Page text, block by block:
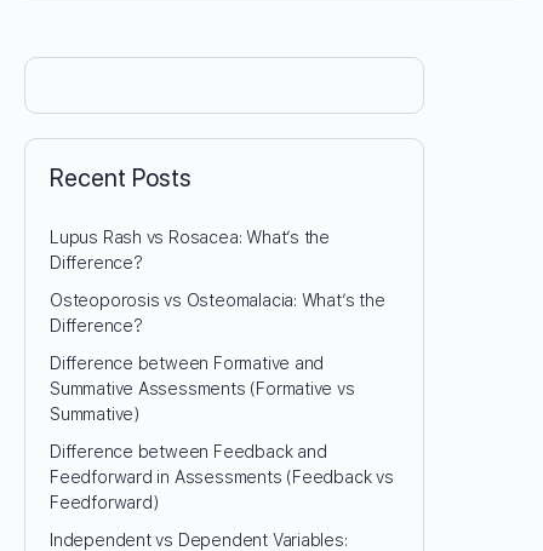
Recent Posts
Lupus Rash vs Rosacea: What’s the
Difference?
Osteoporosis vs Osteomalacia: What’s the
Difference?
Difference between Formative and
Summative Assessments (Formative vs
Summative)
Difference between Feedback and
Feedforward in Assessments (Feedback vs
Feedforward)
Independent vs Dependent Variables: